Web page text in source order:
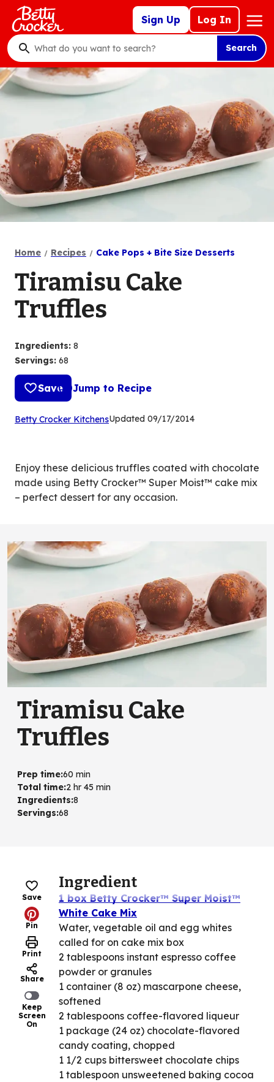
Skip
main
content
Sign Up Log In
Mega
Nav
What
do
you
want
?
Search
Home Recipes Cake Pops + Bite Size Desserts
Tiramisu Cake
Truffles
Ingredients: 8
Servings: 68
Save Jump to Recipe
Betty Crocker Kitchens(Opens
tab)
Updated 09/17/2014
Enjoy these delicious truffles coated with chocolate
made using Betty Crocker™ Super Moist™ cake mix
– perfect dessert for any occasion.
Tiramisu Cake
Truffles
Prep time:60 min
Total time:2 hr 45 min
Ingredients:8
Servings:68
Save
Pin
Print
Share
Keep
Screen
On
Ingredient
1 box Betty Crocker™ Super Moist™
White Cake Mix
Water, vegetable oil and egg whites
called for on cake mix box
2 tablespoons instant espresso coffee
powder or granules
1 container (8 oz) mascarpone cheese,
softened
2 tablespoons coffee-flavored liqueur
1 package (24 oz) chocolate-flavored
candy coating, chopped
1 1/2 cups bittersweet chocolate chips
1 tablespoon unsweetened baking cocoa